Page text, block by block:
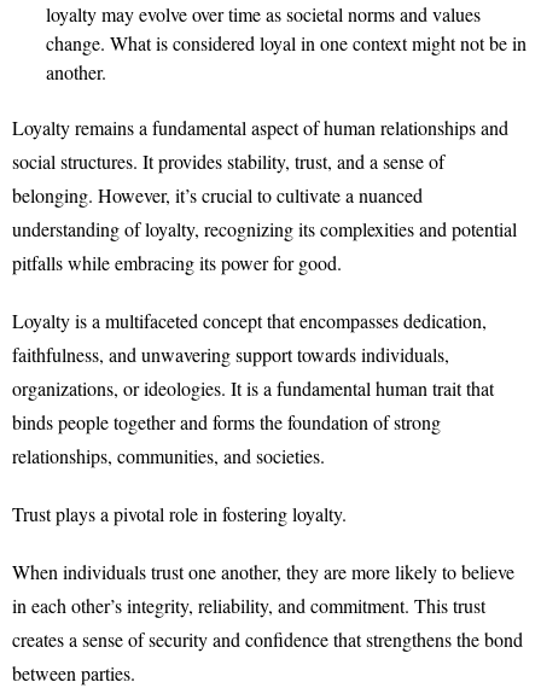
loyalty may evolve over time as societal norms and values
change. What is considered loyal in one context might not be in
another.
Loyalty remains a fundamental aspect of human relationships and
social structures. It provides stability, trust, and a sense of
belonging. However, it’s crucial to cultivate a nuanced
understanding of loyalty, recognizing its complexities and potential
pitfalls while embracing its power for good.
Loyalty is a multifaceted concept that encompasses dedication,
faithfulness, and unwavering support towards individuals,
organizations, or ideologies. It is a fundamental human trait that
binds people together and forms the foundation of strong
relationships, communities, and societies.
Trust plays a pivotal role in fostering loyalty.
When individuals trust one another, they are more likely to believe
in each other’s integrity, reliability, and commitment. This trust
creates a sense of security and confidence that strengthens the bond
between parties.